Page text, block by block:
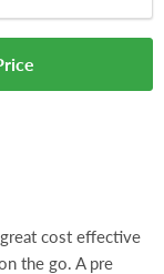
cost effective
the go. A pre